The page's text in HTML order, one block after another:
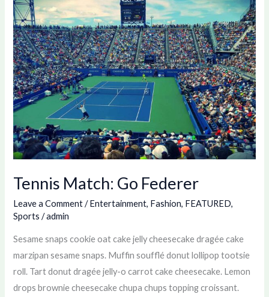
Tennis Match: Go Federer
Leave a Comment /Entertainment, Fashion, FEATURED,
Sports /admin
Sesame snaps cookie oat cake jelly cheesecake dragée cake
marzipan sesame snaps. Muffin soufflé donut lollipop tootsie
roll. Tart donut dragée jelly-o carrot cake cheesecake. Lemon
drops brownie cheesecake chupa chups topping croissant.
Match:
Go
Federer